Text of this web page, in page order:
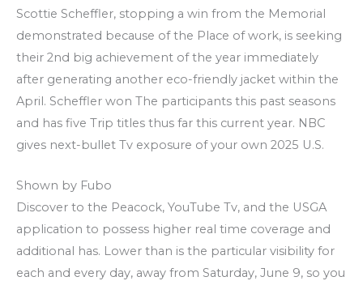
Scottie Scheffler, stopping a win from the Memorial
demonstrated because of the Place of work, is seeking
their 2nd big achievement of the year immediately
after generating another eco-friendly jacket within the
April. Scheffler won The participants this past seasons
and has five Trip titles thus far this current year. NBC
gives next-bullet Tv exposure of your own 2025 U.S.
Shown by Fubo
Discover to the Peacock, YouTube Tv, and the USGA
application to possess higher real time coverage and
additional has. Lower than is the particular visibility for
each and every day, away from Saturday, June 9, so you